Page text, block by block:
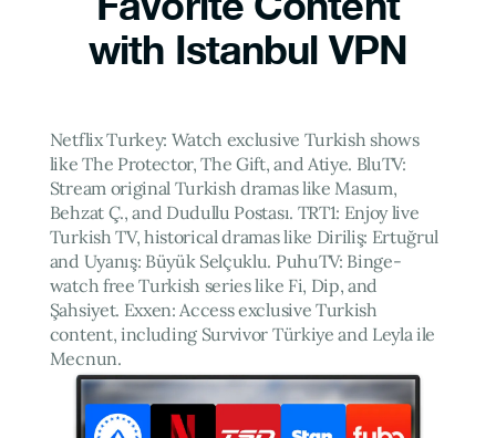
with Istanbul VPN
Netflix Turkey: Watch exclusive Turkish shows
like The Protector, The Gift, and Atiye. BluTV:
Stream original Turkish dramas like Masum,
Behzat Ç., and Dudullu Postası. TRT1: Enjoy live
Turkish TV, historical dramas like Diriliş: Ertuğrul
and Uyanış: Büyük Selçuklu. PuhuTV: Binge-
watch free Turkish series like Fi, Dip, and
Şahsiyet. Exxen: Access exclusive Turkish
content, including Survivor Türkiye and Leyla ile
Mecnun.